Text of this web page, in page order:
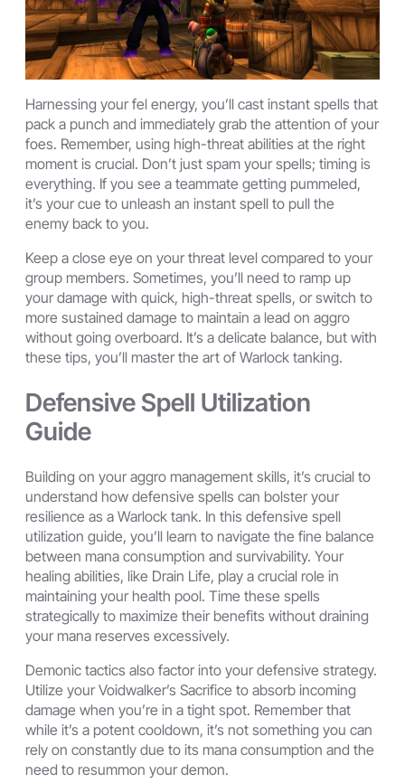
Harnessing your fel energy, you’ll cast instant spells that
pack a punch and immediately grab the attention of your
foes. Remember, using high-threat abilities at the right
moment is crucial. Don’t just spam your spells; timing is
everything. If you see a teammate getting pummeled,
it’s your cue to unleash an instant spell to pull the
enemy back to you.
Keep a close eye on your threat level compared to your
group members. Sometimes, you’ll need to ramp up
your damage with quick, high-threat spells, or switch to
more sustained damage to maintain a lead on aggro
without going overboard. It’s a delicate balance, but with
these tips, you’ll master the art of Warlock tanking.
Defensive Spell Utilization
Guide
Building on your aggro management skills, it’s crucial to
understand how defensive spells can bolster your
resilience as a Warlock tank. In this defensive spell
utilization guide, you’ll learn to navigate the fine balance
between mana consumption and survivability. Your
healing abilities, like Drain Life, play a crucial role in
maintaining your health pool. Time these spells
strategically to maximize their benefits without draining
your mana reserves excessively.
Demonic tactics also factor into your defensive strategy.
Utilize your Voidwalker’s Sacrifice to absorb incoming
damage when you’re in a tight spot. Remember that
while it’s a potent cooldown, it’s not something you can
rely on constantly due to its mana consumption and the
need to resummon your demon.